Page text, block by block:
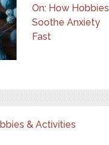
On: How Hobbies
Soothe Anxiety
Fast
& Activities